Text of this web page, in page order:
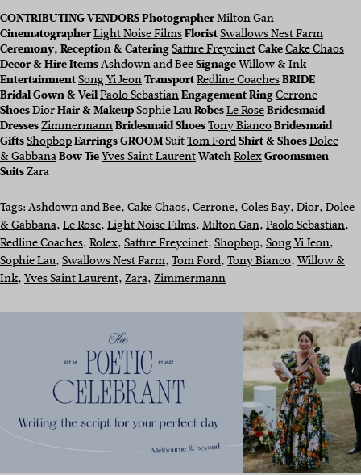
CONTRIBUTING VENDORSPhotographerMilton Gan
CinematographerLight Noise FilmsFloristSwallows Nest Farm
Ceremony, Reception & CateringSaffire FreycinetCakeCake Chaos
Decor & Hire ItemsAshdown and BeeSignageWillow & Ink
EntertainmentSong Yi JeonTransportRedline CoachesBRIDE
Bridal Gown & VeilPaolo SebastianEngagement RingCerrone
ShoesDiorHair & MakeupSophie LauRobesLe RoseBridesmaid
DressesZimmermannBridesmaid ShoesTony BiancoBridesmaid
GiftsShopbopEarrings GROOMSuitTom FordShirt & ShoesDolce
& GabbanaBow TieYves Saint LaurentWatchRolexGroomsmen
SuitsZara
Tags:Ashdown and Bee, Cake Chaos, Cerrone, Coles Bay, Dior, Dolce
& Gabbana, Le Rose, Light Noise Films, Milton Gan, Paolo Sebastian
Redline Coaches, Rolex, Saffire Freycinet, Shopbop, Song Yi Jeon
Sophie Lau, Swallows Nest Farm, Tom Ford, Tony Bianco, Willow &
Ink, Yves Saint Laurent, Zara, Zimmermann